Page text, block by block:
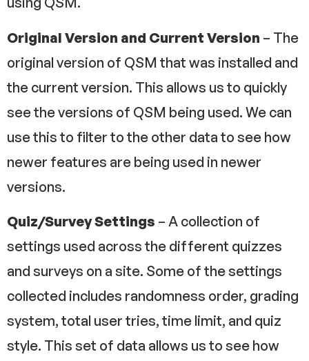
Original Version and Current Version – The
original version of QSM that was installed and
the current version. This allows us to quickly
see the versions of QSM being used. We can
use this to filter to the other data to see how
newer features are being used in newer
versions.
Quiz/SurveySettings – A collection of
settings used across the different quizzes
and surveys on a site. Some of the settings
collected includes randomness order, grading
system, total user tries, time limit, and quiz
style. This set of data allows us to see how